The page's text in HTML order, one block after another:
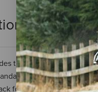
Info
the same features as
7-inch gullet width
for all your gear.